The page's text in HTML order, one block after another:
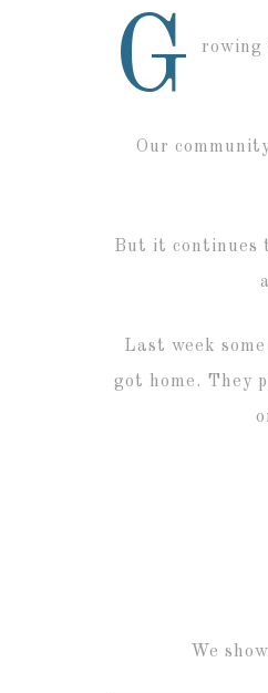
G
rowing
Our
But it continues
Last week
got home. They
We